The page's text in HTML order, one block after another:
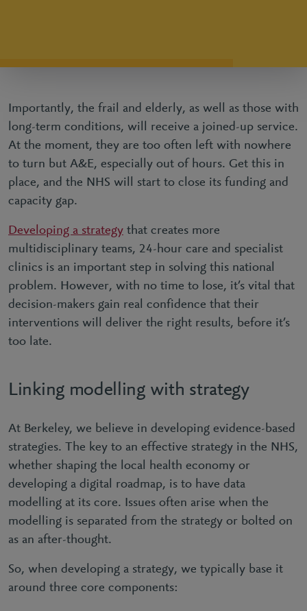
Importantly, the frail and elderly, as well as those with
long-term conditions, will receive a joined-up service.
At the moment, they are too often left with nowhere
to turn but A&E, especially out of hours. Get this in
place, and the NHS will start to close its funding and
capacity gap.
Developing a strategy that creates more
multidisciplinary teams, 24-hour care and specialist
clinics is an important step in solving this national
problem. However, with no time to lose, it’s vital that
decision-makers gain real confidence that their
interventions will deliver the right results, before it’s
too late.
Linking modelling with strategy
At Berkeley, we believe in developing evidence-based
strategies. The key to an effective strategy in the NHS,
whether shaping the local health economy or
developing a digital roadmap, is to have data
modelling at its core. Issues often arise when the
modelling is separated from the strategy or bolted on
as an after-thought.
So, when developing a strategy, we typically base it
around three core components: